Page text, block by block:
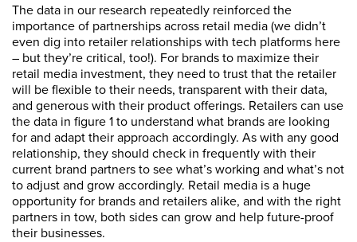
The data in our research repeatedly reinforced the
importance of partnerships across retail media (we didn’t
even dig into retailer relationships with tech platforms here
– but they’re critical, too!). For brands to maximize their
retail media investment, they need to trust that the retailer
will be flexible to their needs, transparent with their data,
and generous with their product offerings. Retailers can use
the data in figure 1 to understand what brands are looking
for and adapt their approach accordingly. As with any good
relationship, they should check in frequently with their
current brand partners to see what’s working and what’s not
to adjust and grow accordingly. Retail media is a huge
opportunity for brands and retailers alike, and with the right
partners in tow, both sides can grow and help future-proof
their businesses.